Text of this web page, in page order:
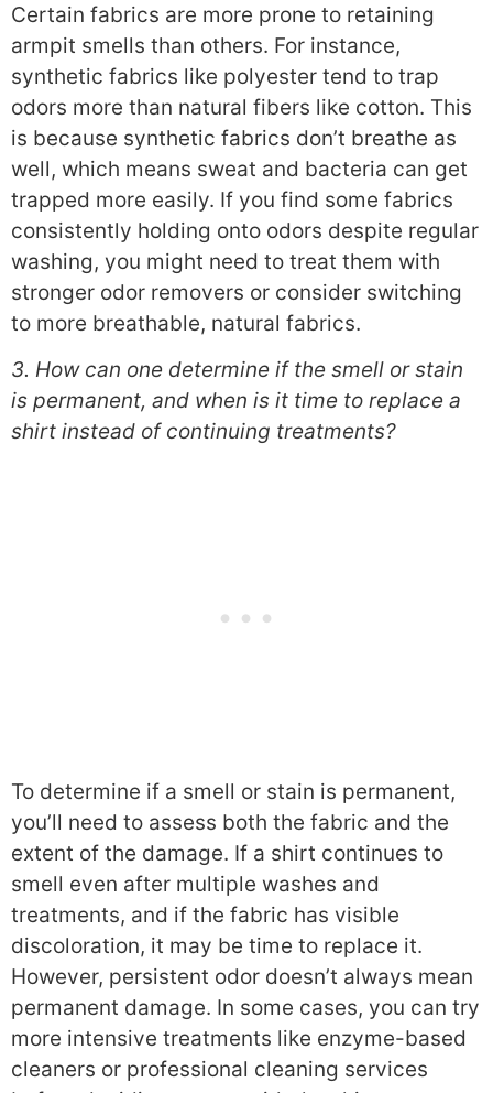
Certain fabrics are more prone to retaining
armpit smells than others. For instance,
synthetic fabrics like polyester tend to trap
odors more than natural fibers like cotton. This
is because synthetic fabrics don’t breathe as
well, which means sweat and bacteria can get
trapped more easily. If you find some fabrics
consistently holding onto odors despite regular
washing, you might need to treat them with
stronger odor removers or consider switching
to more breathable, natural fabrics.
3. How can one determine if the smell or stain
is permanent, and when is it time to replace a
shirt instead of continuing treatments?
To determine if a smell or stain is permanent,
you’ll need to assess both the fabric and the
extent of the damage. If a shirt continues to
smell even after multiple washes and
treatments, and if the fabric has visible
discoloration, it may be time to replace it.
However, persistent odor doesn’t always mean
permanent damage. In some cases, you can try
more intensive treatments like enzyme-based
cleaners or professional cleaning services